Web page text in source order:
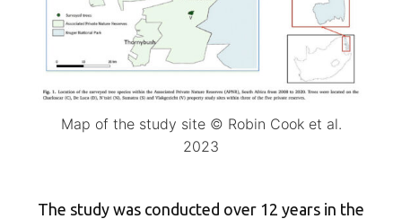
Map of the study site © Robin Cook et al.
2023
The study was conducted over 12 years in the